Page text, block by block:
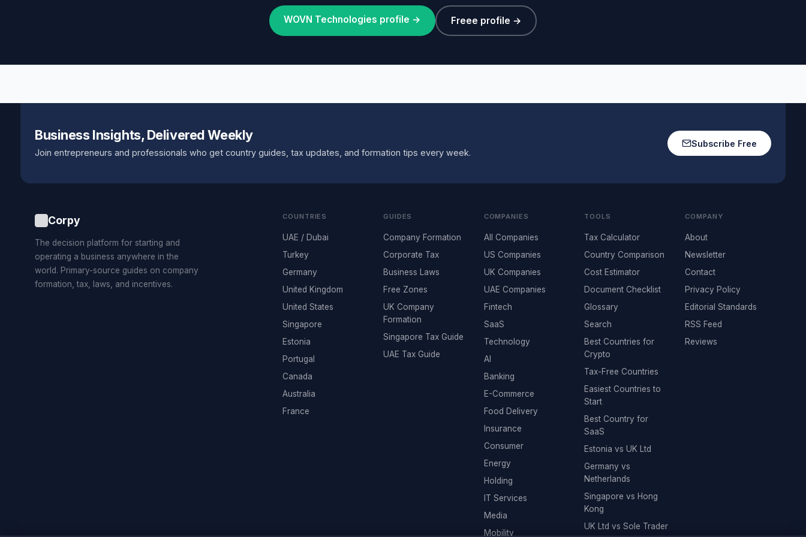
WOVN Technologies profile → Freee profile →
Business Insights, Delivered Weekly
Join entrepreneurs and professionals who get country guides, tax updates, and formation tips every week.
Subscribe Free
Corpy
The decision platform for starting and
operating a business anywhere in the
world. Primary-source guides on company
formation, tax, laws, and incentives.
COUNTRIES
UAE / Dubai
Turkey
Germany
United Kingdom
United States
Singapore
Estonia
Portugal
Canada
Australia
France
GUIDES
Company Formation
Corporate Tax
Business Laws
Free Zones
UK Company
Formation
Singapore Tax Guide
UAE Tax Guide
COMPANIES
All Companies
US Companies
UK Companies
UAE Companies
Fintech
SaaS
Technology
AI
Banking
E-Commerce
Food Delivery
Insurance
Consumer
Energy
Holding
IT Services
Media
Mobility
TOOLS
Tax Calculator
Country Comparison
Cost Estimator
Document Checklist
Glossary
Search
Best Countries for
Crypto
Tax-Free Countries
Easiest Countries to
Start
Best Country for
SaaS
Estonia vs UK Ltd
Germany vs
Netherlands
Singapore vs Hong
Kong
UK Ltd vs Sole Trader
COMPANY
About
Newsletter
Contact
Privacy Policy
Editorial Standards
RSS Feed
Reviews